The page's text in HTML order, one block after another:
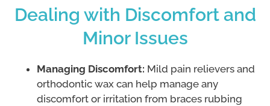
Dealing with Discomfort and
Minor Issues
Managing Discomfort: Mild pain relievers and
orthodontic wax can help manage any
discomfort or irritation from braces rubbing